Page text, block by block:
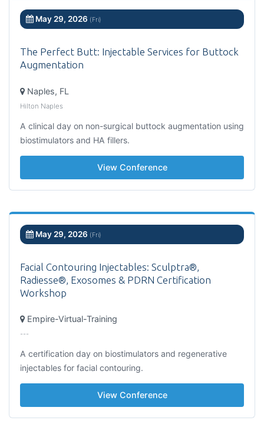
May 29, 2026 (Fri)
The Perfect Butt: Injectable Services for Buttock
Augmentation
Naples, FL
Hilton Naples
A clinical day on non-surgical buttock augmentation using
biostimulators and HA fillers.
View Conference
May 29, 2026 (Fri)
Facial Contouring Injectables: Sculptra®,
Radiesse®, Exosomes & PDRN Certification
Workshop
Empire-Virtual-Training
---
A certification day on biostimulators and regenerative
injectables for facial contouring.
View Conference